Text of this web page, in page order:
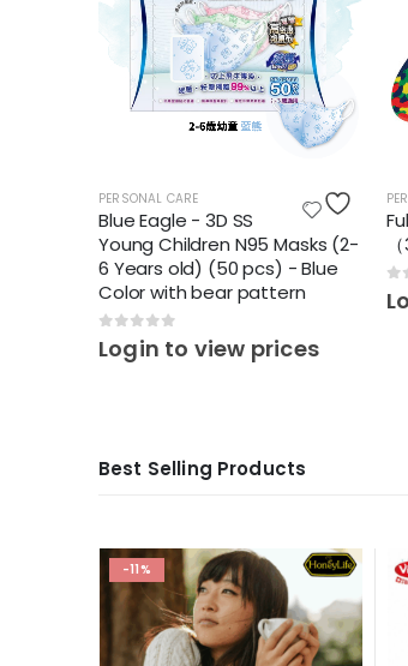
PERSONAL CARE
Blue Eagle - 3D SS
Young Children N95 Masks (2-
6 Years old) (50 pcs) - Blue
Color with bear pattern
0 out of 5
Login to view prices
0
Best Selling Products
-11%